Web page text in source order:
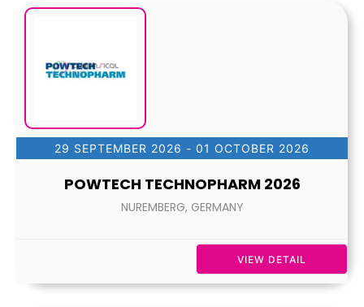
29 SEPTEMBER 2026 - 01 OCTOBER 2026
POWTECH TECHNOPHARM 2026
NUREMBERG, GERMANY
VIEW DETAIL